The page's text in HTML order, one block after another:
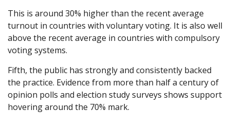
This is around 30% higher than the recent average
turnout in countries with voluntary voting. It is also well
above the recent average in countries with compulsory
voting systems.
Fifth, the public has strongly and consistently backed
the practice. Evidence from more than half a century of
opinion polls and election study surveys shows support
hovering around the 70% mark.